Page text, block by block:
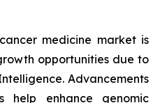
medicine market is
opportunities due to
Advancements
help enhance genomic